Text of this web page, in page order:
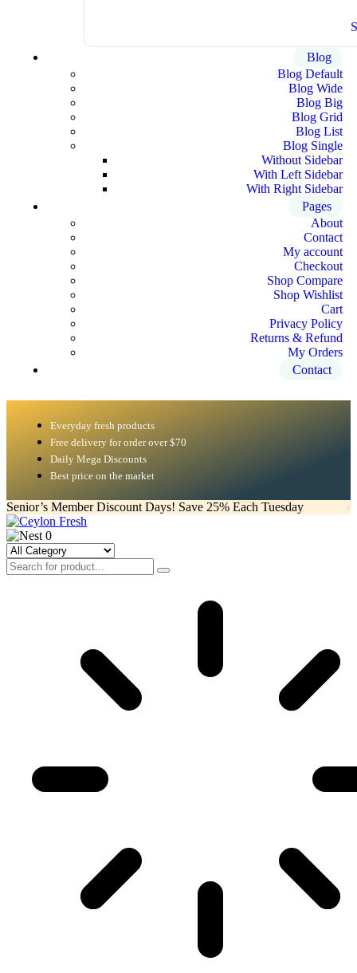
Blog
Blog Default
Blog Wide
Blog Big
Blog Grid
Blog List
Blog Single
Without Sidebar
With Left Sidebar
With Right Sidebar
Pages
About
Contact
My account
Checkout
Shop Compare
Shop Wishlist
Cart
Privacy Policy
Returns & Refund
My Orders
Contact
Everyday fresh products
Free delivery for order over $70
Daily Mega Discounts
Best price on the market
Senior’s Member Discount Days! Save 25% Each Tuesday
0